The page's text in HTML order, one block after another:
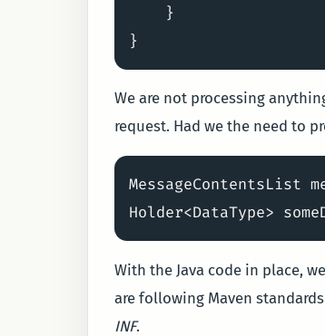
    }
We are not processing
request. Had we the need to
MessageContentsList
With the Java code in place,
are following Maven
INF.